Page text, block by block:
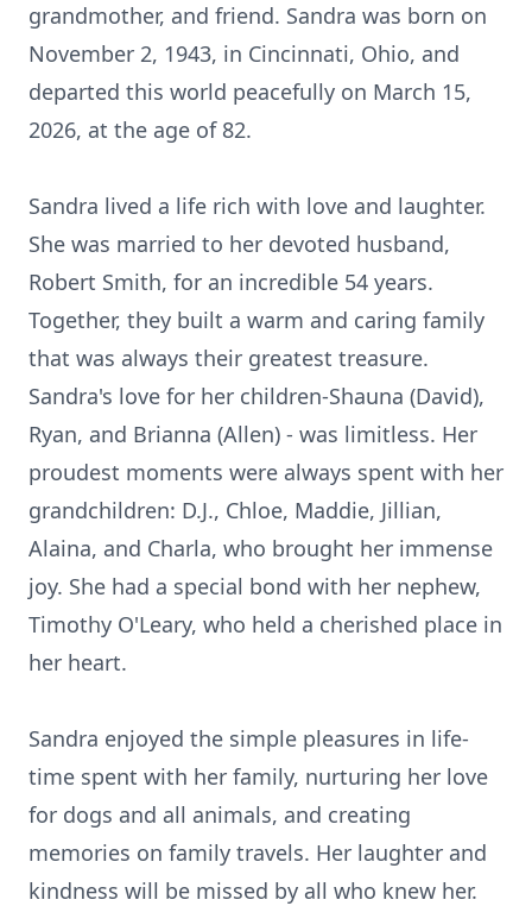
grandmother, and friend. Sandra was born on
November 2, 1943, in Cincinnati, Ohio, and
departed this world peacefully on March 15,
2026, at the age of 82.
Sandra lived a life rich with love and laughter.
She was married to her devoted husband,
Robert Smith, for an incredible 54 years.
Together, they built a warm and caring family
that was always their greatest treasure.
Sandra's love for her children-Shauna (David),
Ryan, and Brianna (Allen) - was limitless. Her
proudest moments were always spent with her
grandchildren: D.J., Chloe, Maddie, Jillian,
Alaina, and Charla, who brought her immense
joy. She had a special bond with her nephew,
Timothy O'Leary, who held a cherished place in
her heart.
Sandra enjoyed the simple pleasures in life-
time spent with her family, nurturing her love
for dogs and all animals, and creating
memories on family travels. Her laughter and
kindness will be missed by all who knew her.